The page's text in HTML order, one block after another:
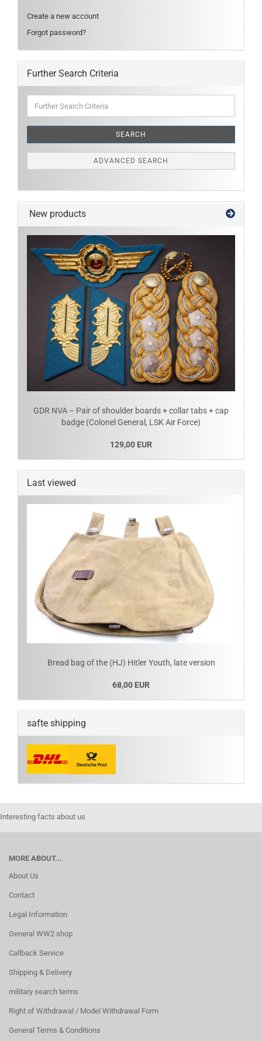
Create a new account
Forgot password?
Further Search Criteria
Search
SEARCH
ADVANCED SEARCH
New products
GDR NVA – Pair of shoulder boards + collar tabs + cap
badge (Colonel General, LSK Air Force)
129,00 EUR
Last viewed
Bread bag of the (HJ) Hitler Youth, late version
68,00 EUR
safte shipping
Interesting facts about us
MORE ABOUT...
About Us
Contact
Legal Information
General WW2 shop
Callback Service
Shipping & Delivery
military search terms
Right of Withdrawal / Model Withdrawal Form
General Terms & Conditions